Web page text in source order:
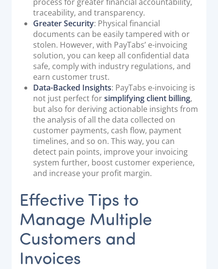
traceability, and transparency.
Greater Security: Physical financial
documents can be easily tampered with or
stolen. However, with PayTabs’ e-invoicing
solution, you can keep all confidential data
safe, comply with industry regulations, and
earn customer trust.
Data-Backed Insights: PayTabs e-invoicing is
not just perfect forsimplifying client billing,
but also for deriving actionable insights from
the analysis of all the data collected on
customer payments, cash flow, payment
timelines, and so on. This way, you can
detect pain points, improve your invoicing
system further, boost customer experience,
and increase your profit margin.
Effective Tips to
Manage Multiple
Customers and
Invoices